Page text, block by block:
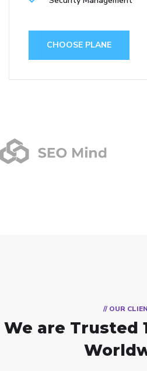
CHOOSE PLANE
// OUR
We are Trusted